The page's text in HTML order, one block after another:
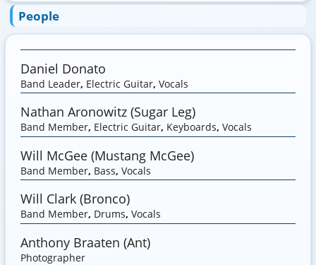
People
Daniel Donato
Band Leader, Electric Guitar, Vocals
Nathan Aronowitz (Sugar Leg)
Band Member, Electric Guitar, Keyboards, Vocals
Will McGee (Mustang McGee)
Band Member, Bass, Vocals
Will Clark (Bronco)
Band Member, Drums, Vocals
Anthony Braaten (Ant)
Photographer